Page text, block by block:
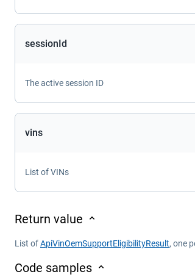
sessionId
The active session ID
vins
List of VINs
Return value
List ofApiVinOemSupportEligibilityResult, one
Code samples